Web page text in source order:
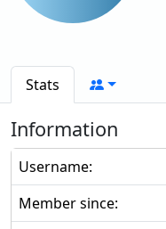
Stats
Information
Username:
Member since: